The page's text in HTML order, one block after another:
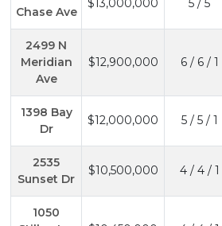
Chase Ave
$13,000,000 5 / 5
2499 N
Meridian
Ave
$12,900,000 6 / 6 / 1
1398 Bay
Dr
$12,000,000 5 / 5 / 1
2535
Sunset Dr
$10,500,000 4 / 4 / 1
1050